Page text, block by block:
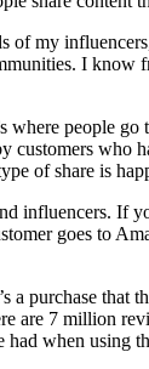
of my
I know
where people
who
of share is
influencers. If
goes to
a purchase
are 7 million
had when using